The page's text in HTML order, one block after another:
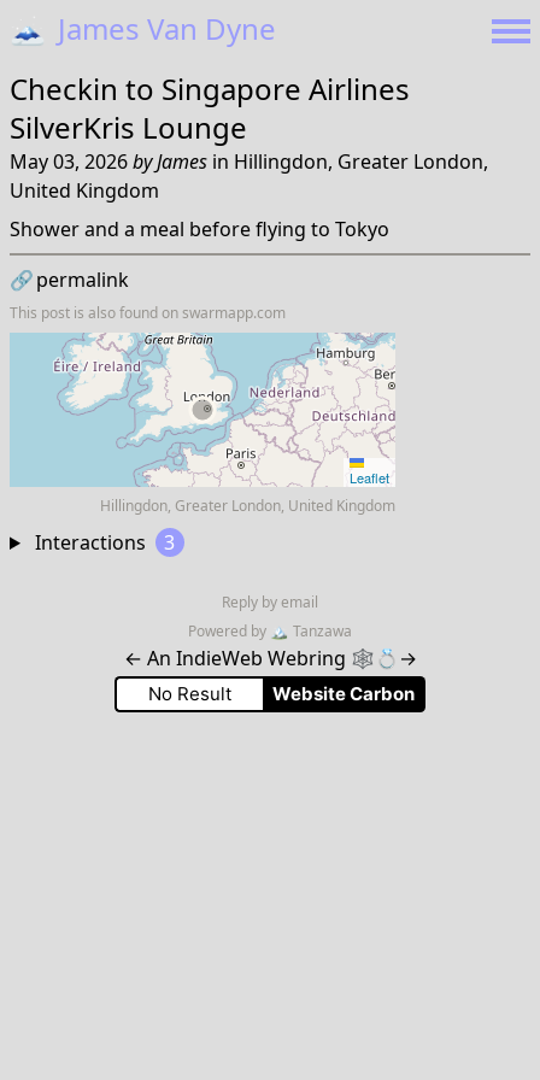
🗻 James Van Dyne
Checkin to Singapore Airlines
SilverKris Lounge
May 03, 2026byJames in Hillingdon, Greater London,
United Kingdom
Shower and a meal before flying to Tokyo
🔗permalink
This post is also found onswarmapp.com
Leaflet
Hillingdon, Greater London, United Kingdom
Interactions 3
Reply by email
Powered by 🏔 Tanzawa
← An IndieWeb Webring 🕸💍 →
No Result Website Carbon